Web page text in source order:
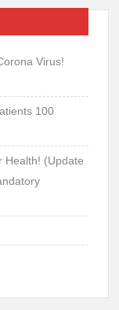
Virus!
100
Health! (Update